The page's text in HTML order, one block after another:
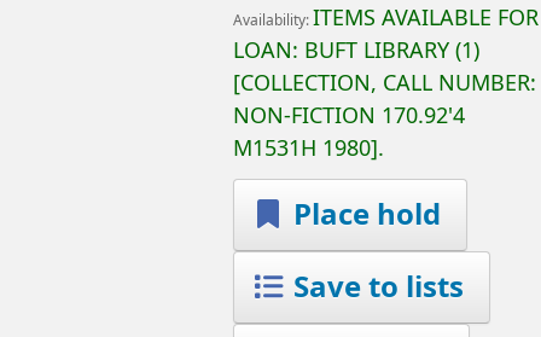
Availability:ITEMS AVAILABLE FOR
LOAN: BUFT LIBRARY(1)
COLLECTION, CALL NUMBER:
NON-FICTION 170.92'4
M1531H 1980 .
Place hold
Save to lists